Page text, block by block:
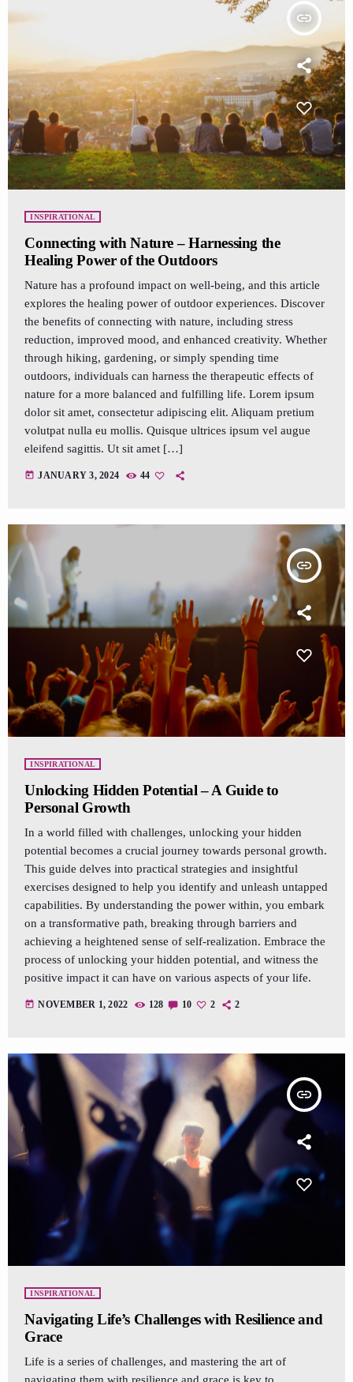
insert_link
INSPIRATIONAL
Connecting with Nature – Harnessing the
Healing Power of the Outdoors
Nature has a profound impact on well-being, and this article
explores the healing power of outdoor experiences. Discover
the benefits of connecting with nature, including stress
reduction, improved mood, and enhanced creativity. Whether
through hiking, gardening, or simply spending time
outdoors, individuals can harness the therapeutic effects of
nature for a more balanced and fulfilling life. Lorem ipsum
dolor sit amet, consectetur adipiscing elit. Aliquam pretium
volutpat nulla eu mollis. Quisque ultrices ipsum vel augue
eleifend sagittis. Ut sit amet […]
today JANUARY 3, 2024 44
insert_link
INSPIRATIONAL
Unlocking Hidden Potential – A Guide to
Personal Growth
In a world filled with challenges, unlocking your hidden
potential becomes a crucial journey towards personal growth.
This guide delves into practical strategies and insightful
exercises designed to help you identify and unleash untapped
capabilities. By understanding the power within, you embark
on a transformative path, breaking through barriers and
achieving a heightened sense of self-realization. Embrace the
process of unlocking your hidden potential, and witness the
positive impact it can have on various aspects of your life.
today NOVEMBER 1, 2022 128 10 2 2
insert_link
INSPIRATIONAL
Navigating Life’s Challenges with Resilience and
Grace
Life is a series of challenges, and mastering the art of